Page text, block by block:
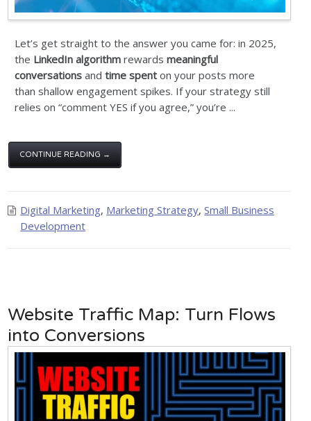
Let’s get straight to the answer you came for: in 2025,
the LinkedIn algorithm rewardsmeaningful
conversations andtime spent on your posts more
than shallow engagement spikes. If your strategy still
relies on “comment YES if you agree,” you’re ...
CONTINUE READING →
Digital Marketing, Marketing Strategy,Small Business
Development
Website Traffic Map: Turn Flows
into Conversions